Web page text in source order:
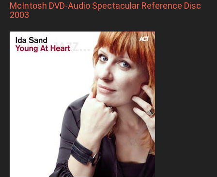
McIntosh DVD-Audio Spectacular Reference Disc
2003